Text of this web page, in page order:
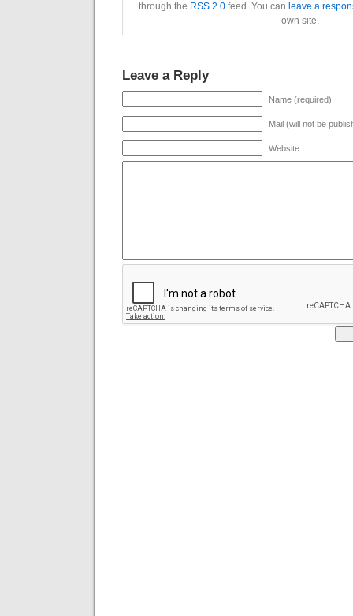
through the RSS 2.0feed. You can leave a
own site.
Leave a Reply
Name (required)
Mail (will not be
Website